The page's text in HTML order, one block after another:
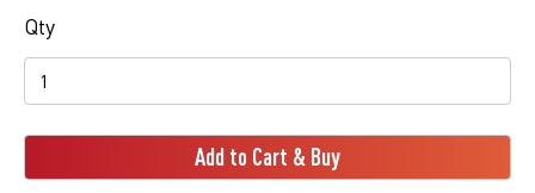
Qty
Add to Cart & Buy